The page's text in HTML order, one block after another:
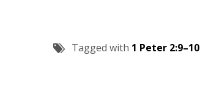
Tagged with 1 Peter 2:9–10